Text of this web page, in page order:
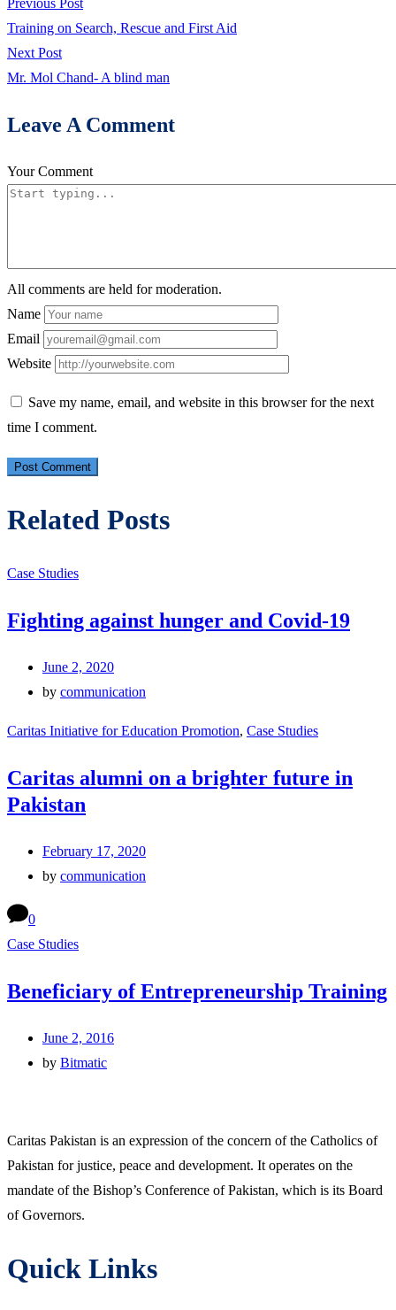
life
I
with
children
centre
Post
navigation
post:
Training on Search, Rescue and First Aid
Next PostNext
post:
Mr. Mol Chand- A blind man
Leave A Comment
Your Comment
All comments are held for moderation.
Name
Email
Website
Save my name, email, and website in this browser for the next
time I comment.
Related Posts
Case Studies
Fighting against hunger and Covid-19
June 2, 2020
by communication
Caritas Initiative for Education Promotion, Case Studies
Caritas alumni on a brighter future in
Pakistan
February 17, 2020
by communication
0
Case Studies
Beneficiary of Entrepreneurship Training
June 2, 2016
by Bitmatic
Caritas Pakistan is an expression of the concern of the Catholics of
Pakistan for justice, peace and development. It operates on the
mandate of the Bishop’s Conference of Pakistan, which is its Board
of Governors.
Quick Links